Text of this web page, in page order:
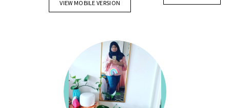
VIEW MOBILE VERSION